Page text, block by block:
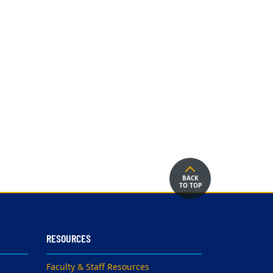
BACK
TO TOP
RESOURCES
Faculty & Staff Resources